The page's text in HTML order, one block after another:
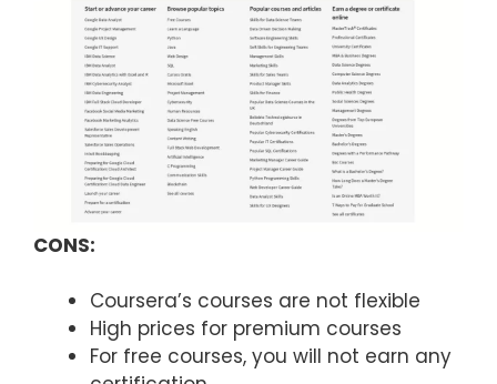
CONS:
Coursera’s courses are not flexible
High prices for premium courses
For free courses, you will not earn any